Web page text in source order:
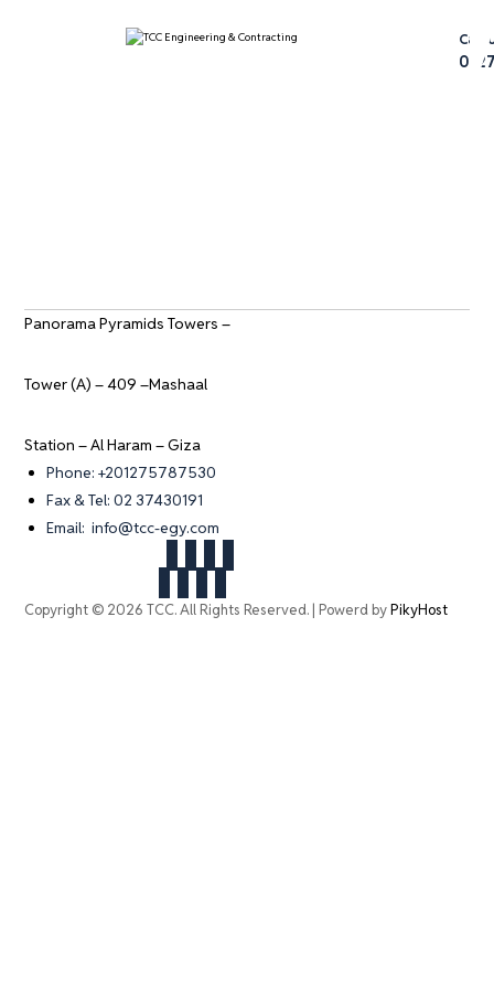
Call
Panorama Pyramids Towers –
Tower (A) – 409 –Mashaal
Station – Al Haram – Giza
Phone: +201275787530
Fax & Tel: 02 37430191
Email: info@tcc-egy.com
Copyright © 2026 TCC. All Rights Reserved. | Powerd byPikyHost